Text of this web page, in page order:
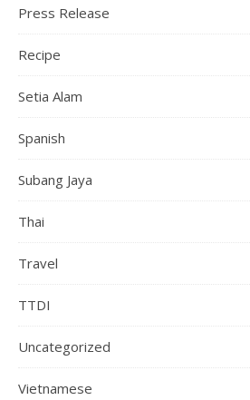
Press Release
Recipe
Setia Alam
Spanish
Subang Jaya
Thai
Travel
TTDI
Uncategorized
Vietnamese